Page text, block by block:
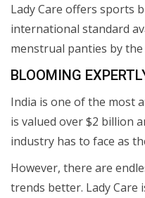
Lady Care offers sports
international standard
menstrual panties by the
BLOOMING
India is one of the most
is valued over $2 billion
industry has to face as
However, there are
trends better. Lady